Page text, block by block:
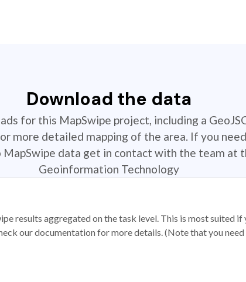
Download the data
for this MapSwipe project, including a
more detailed mapping of the area. If you
MapSwipe data get in contact with the team
Geoinformation Technology
results aggregated on the task level. This is most suited
our documentation for more details. (Note that you